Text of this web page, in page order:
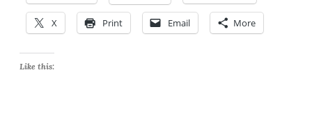
X Print Email More
Like this: